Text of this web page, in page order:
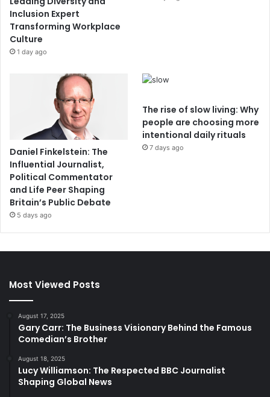
Inclusion Expert
Transforming Workplace
Culture
1 day ago
Daniel Finkelstein: The
Influential Journalist,
Political Commentator
and Life Peer Shaping
Britain’s Public Debate
5 days ago
The rise of slow living: Why
people are choosing more
intentional daily rituals
7 days ago
Most Viewed Posts
August 17, 2025
Gary Carr: The Business Visionary Behind the Famous
Comedian’s Brother
August 18, 2025
Lucy Williamson: The Respected BBC Journalist
Shaping Global News